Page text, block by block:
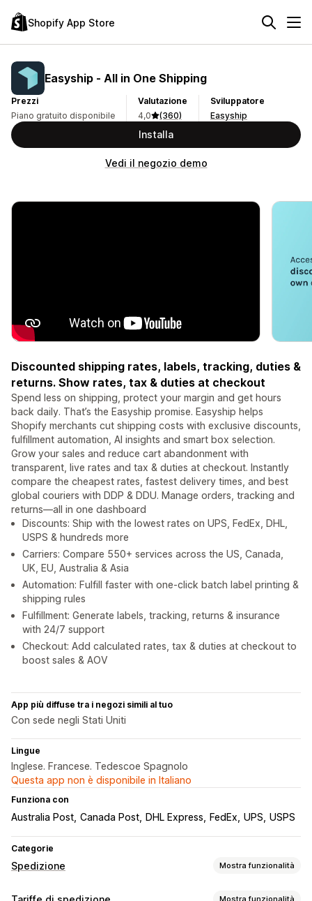
Shopify App Store
Easyship ‑ All in One Shipping
Prezzi
Piano gratuito disponibile
Valutazione
4,0
(360)
Sviluppatore
Easyship
Installa
Vedi il negozio demo
Discounted shipping rates, labels, tracking, duties &
returns. Show rates, tax & duties at checkout
Spend less on shipping, protect your margin and get hours
back daily. That’s the Easyship promise. Easyship helps
Shopify merchants cut shipping costs with exclusive discounts,
fulfillment automation, AI insights and smart box selection.
Grow your sales and reduce cart abandonment with
transparent, live rates and tax & duties at checkout. Instantly
compare the cheapest rates, fastest delivery times, and best
global couriers with DDP & DDU. Manage orders, tracking and
returns—all in one dashboard
Discounts: Ship with the lowest rates on UPS, FedEx, DHL,
USPS & hundreds more
Carriers: Compare 550+ services across the US, Canada,
UK, EU, Australia & Asia
Automation: Fulfill faster with one-click batch label printing &
shipping rules
Fulfillment: Generate labels, tracking, returns & insurance
with 24/7 support
Checkout: Add calculated rates, tax & duties at checkout to
boost sales & AOV
App più diffuse tra i negozi simili al tuo
Con sede negli Stati Uniti
Lingue
Inglese. Francese. Tedescoe Spagnolo
Questa app non è disponibile in Italiano
Funziona con
Australia Post Canada Post DHL Express FedEx UPS USPS
Categorie
Spedizione Mostra funzionalità
Etichette e imballaggio
Mostra funzionalità